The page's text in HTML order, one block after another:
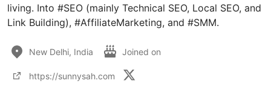
living. Into #SEO (mainly Technical SEO, Local SEO, and
Link Building), #AffiliateMarketing, and #SMM.
New Delhi, India Joined on
https://sunnysah.com